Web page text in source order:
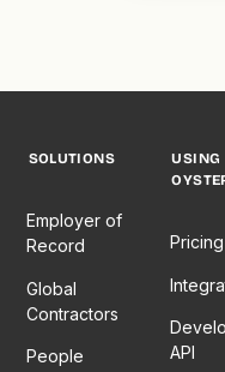
SOLUTIONS
Employer of
Record
Global
Contractors
People
USING
Pricing
API